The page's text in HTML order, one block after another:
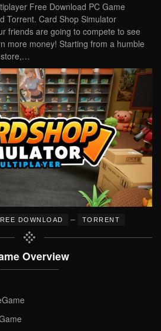
Free Download PC Game
Torrent. Card Shop Simulator
friends are going to compete to see
more money! Starting from a humble
store,…
DOWNLOAD – TORRENT
Overview